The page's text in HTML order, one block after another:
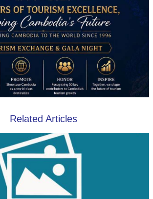
Related Articles